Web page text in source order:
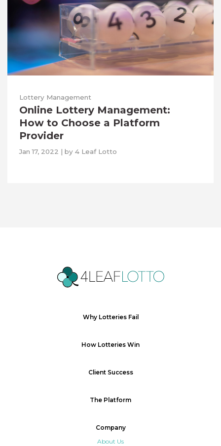
Lottery Management
Online Lottery Management:
How to Choose a Platform
Provider
Jan 17, 2022 | by 4 Leaf Lotto
Why Lotteries Fail
How Lotteries Win
Client Success
The Platform
Company
About Us